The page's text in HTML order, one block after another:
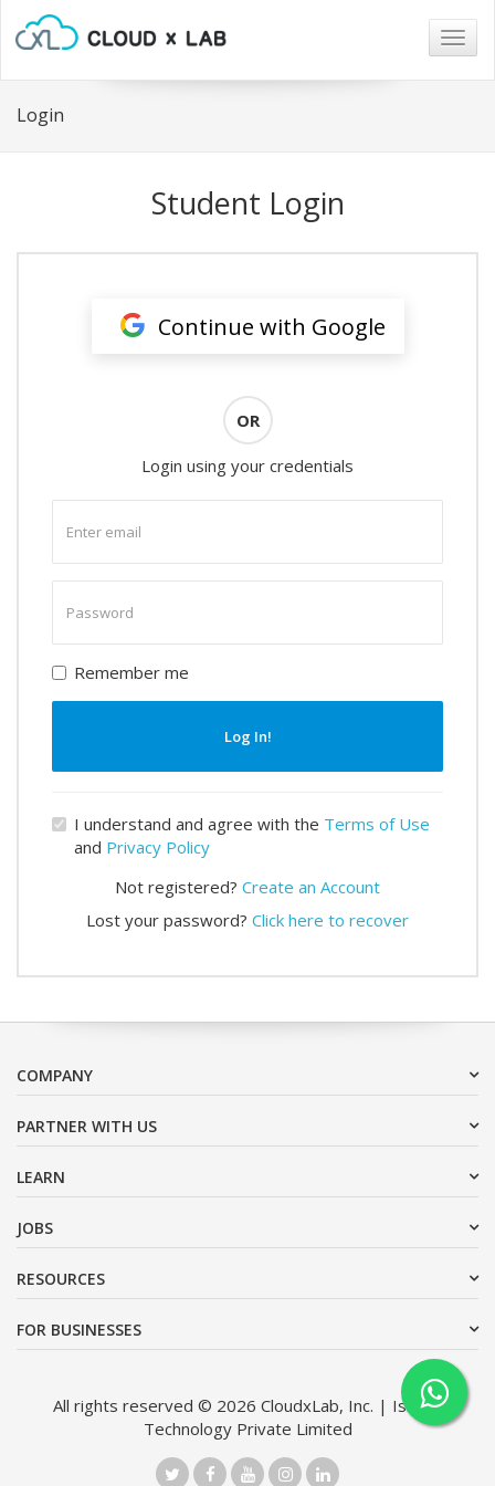
Login
Student Login
Continue with Google
OR
Login using your credentials
email
password
Remember me
Log In!
I understand and agree with the Terms of Use
and Privacy Policy
Not registered? Create an Account
Lost your password? Click here to recover
COMPANY
PARTNER WITH US
LEARN
JOBS
RESOURCES
FOR BUSINESSES
All rights reserved © 2026 CloudxLab, Inc. | Issimo
Technology Private Limited